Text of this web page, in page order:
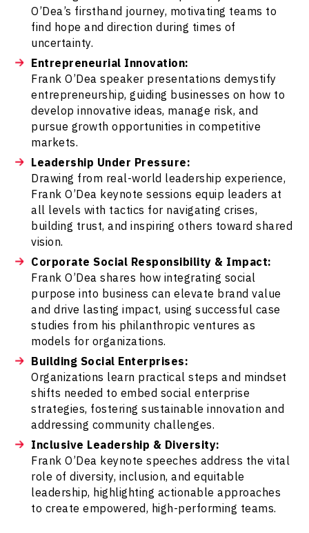
O’Dea’s firsthand journey, motivating teams to
find hope and direction during times of
uncertainty.
Entrepreneurial Innovation:
Frank O’Dea speaker presentations demystify
entrepreneurship, guiding businesses on how to
develop innovative ideas, manage risk, and
pursue growth opportunities in competitive
markets.
Leadership Under Pressure:
Drawing from real-world leadership experience,
Frank O’Dea keynote sessions equip leaders at
all levels with tactics for navigating crises,
building trust, and inspiring others toward shared
vision.
Corporate Social Responsibility & Impact:
Frank O’Dea shares how integrating social
purpose into business can elevate brand value
and drive lasting impact, using successful case
studies from his philanthropic ventures as
models for organizations.
Building Social Enterprises:
Organizations learn practical steps and mindset
shifts needed to embed social enterprise
strategies, fostering sustainable innovation and
addressing community challenges.
Inclusive Leadership & Diversity:
Frank O’Dea keynote speeches address the vital
role of diversity, inclusion, and equitable
leadership, highlighting actionable approaches
to create empowered, high-performing teams.